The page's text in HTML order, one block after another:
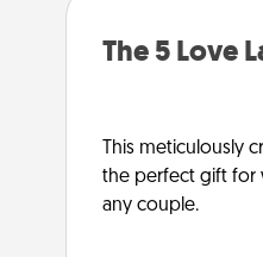
The 5 Love
This meticulously
the perfect gift for
any couple.